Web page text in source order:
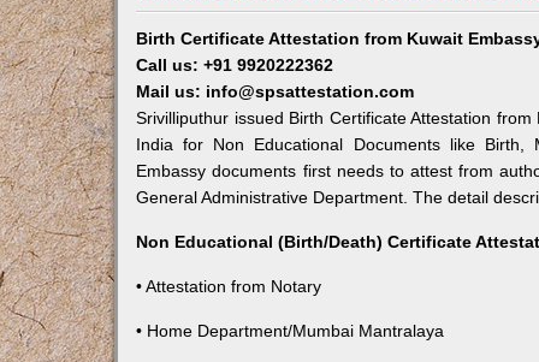
Birth Certificate Attestation from Kuwait
Call us: +91 9920222362
Mail us: info@spsattestation.com
Srivilliputhur issued Birth Certificate Attestation
India for Non Educational Documents like Birth,
Embassy documents first needs to attest from
General Administrative Department. The detail
Non Educational (Birth/Death) Certificate
• Attestation from Notary
• Home Department/Mumbai Mantralaya